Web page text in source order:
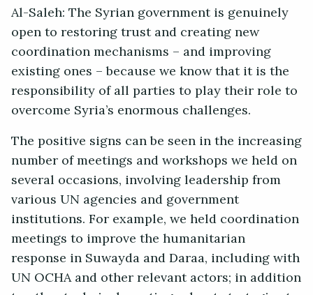
Al-Saleh: The Syrian government is genuinely
open to restoring trust and creating new
coordination mechanisms – and improving
existing ones – because we know that it is the
responsibility of all parties to play their role to
overcome Syria’s enormous challenges.
The positive signs can be seen in the increasing
number of meetings and workshops we held on
several occasions, involving leadership from
various UN agencies and government
institutions. For example, we held coordination
meetings to improve the humanitarian
response in Suwayda and Daraa, including with
UN OCHA and other relevant actors; in addition